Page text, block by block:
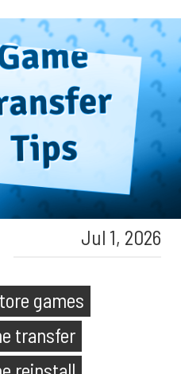
Jul 1, 2026
games
transfer